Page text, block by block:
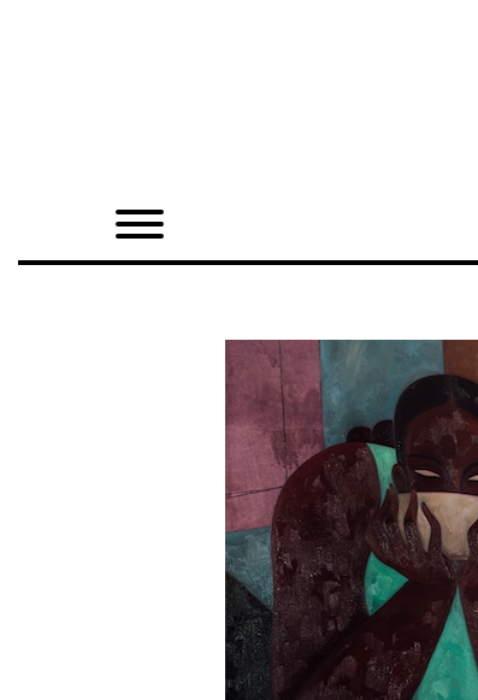
Quarterly